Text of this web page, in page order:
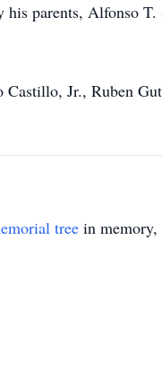
his parents, Alfonso
Jr., Ruben
tree in